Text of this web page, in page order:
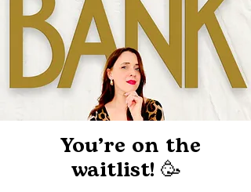
You’re on the
waitlist! 🥳